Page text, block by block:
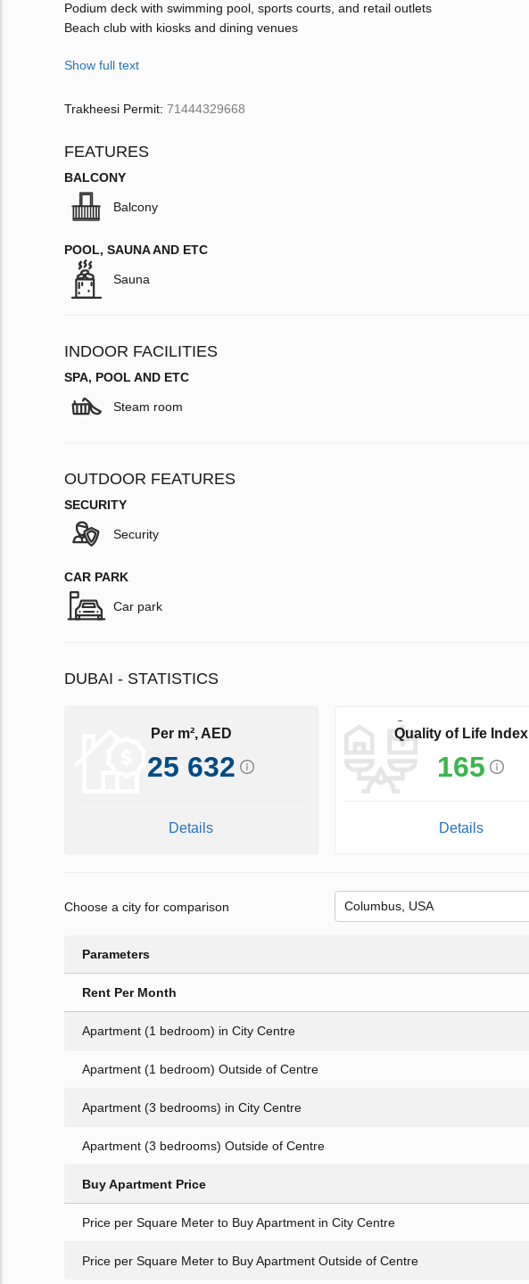
Podium deck with swimming pool, sports courts, and retail outlets
Beach club with kiosks and dining venues
Show full text
Trakheesi Permit: 71444329668
FEATURES
BALCONY
Balcony
POOL, SAUNA AND ETC
Sauna
INDOOR FACILITIES
SPA, POOL AND ETC
Steam room
OUTDOOR FEATURES
SECURITY
Security
CAR PARK
Car park
DUBAI - STATISTICS
Per m², AED
25 632
Details
Quality of Life Index
165
Details
Choose a city for comparison
Parameters
Rent Per Month
Apartment (1 bedroom) in City Centre
Apartment (1 bedroom) Outside of Centre
Apartment (3 bedrooms) in City Centre
Apartment (3 bedrooms) Outside of Centre
Buy Apartment Price
Price per Square Meter to Buy Apartment in City Centre
Price per Square Meter to Buy Apartment Outside of Centre